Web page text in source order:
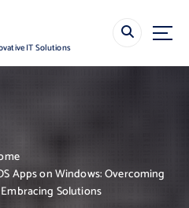
IT Solutions
Apps on Windows: Overcoming
Solutions